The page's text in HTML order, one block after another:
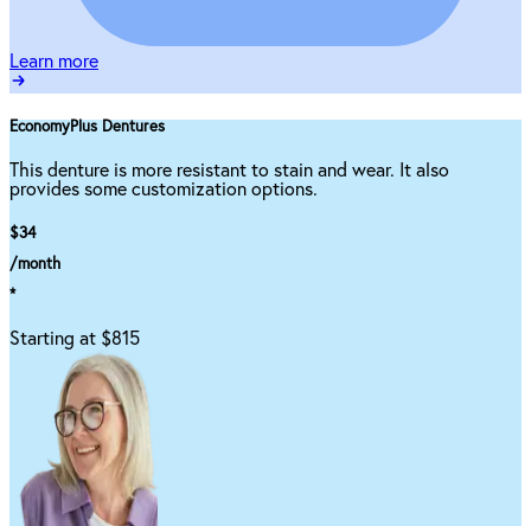
Learn more
EconomyPlus Dentures
This denture is more resistant to stain and wear. It also
provides some customization options.
$34
/month
*
Starting at $815